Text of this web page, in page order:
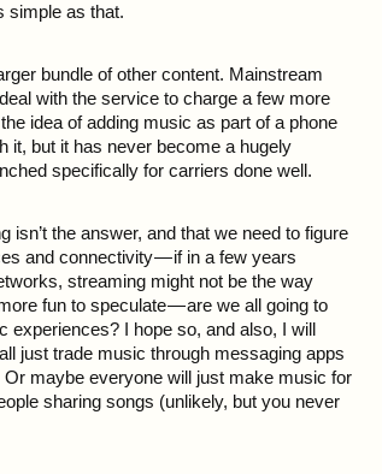
simple as that.
bundle of other content. Mainstream
with the service to charge a few more
idea of adding music as part of a phone
it, but it has never become a hugely
specifically for carriers done well.
isn’t the answer, and that we need to figure
and connectivity — if in a few years
streaming might not be the way
fun to speculate — are we all going to
I hope so, and also, I will
just trade music through messaging apps
Or maybe everyone will just make music for
sharing songs (unlikely, but you never